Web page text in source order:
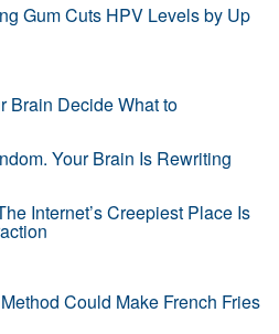
Gum Cuts HPV Levels by Up
Brain Decide What to
Your Brain Is Rewriting
Internet’s Creepiest Place Is
Could Make French Fries